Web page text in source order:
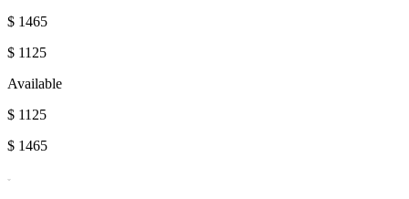
$ 1465
$ 1125
Available
$ 1125
$ 1465